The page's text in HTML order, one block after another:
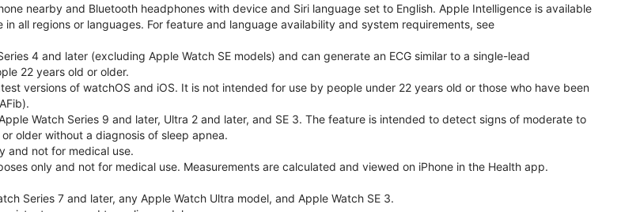
nearby and Bluetooth headphones with device and Siri language set to English. Apple Intelligence is available
all regions or languages. For feature and language availability and system requirements, see
4 and later (excluding Apple Watch SE models) and can generate an ECG similar to a single-lead
22 years old or older.
versions of watchOS and iOS. It is not intended for use by people under 22 years old or those who have been
Watch Series 9 and later, Ultra 2 and later, and SE 3. The feature is intended to detect signs of moderate to
older without a diagnosis of sleep apnea.
and not for medical use.
only and not for medical use. Measurements are calculated and viewed on iPhone in the Health app.
Series 7 and later, any Apple Watch Ultra model, and Apple Watch SE 3.